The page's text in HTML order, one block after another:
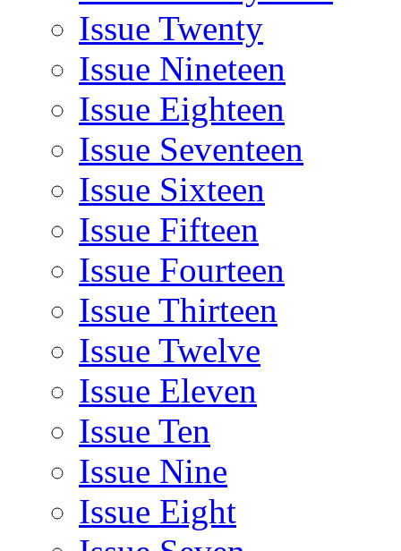
Issue Twenty
Issue Nineteen
Issue Eighteen
Issue Seventeen
Issue Sixteen
Issue Fifteen
Issue Fourteen
Issue Thirteen
Issue Twelve
Issue Eleven
Issue Ten
Issue Nine
Issue Eight